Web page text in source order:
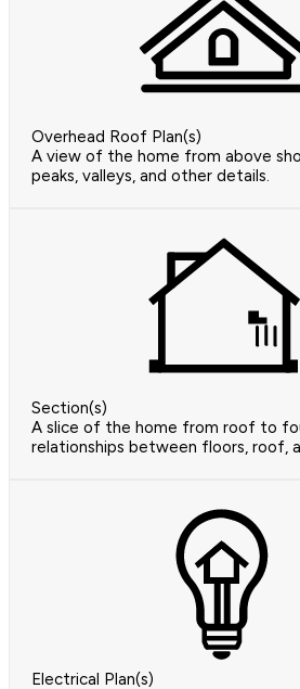
Overhead Roof Plan(s)
A view of the home from above
peaks, valleys, and other details.
Section(s)
A slice of the home from roof to
relationships between floors, roof,
Electrical Plan(s)